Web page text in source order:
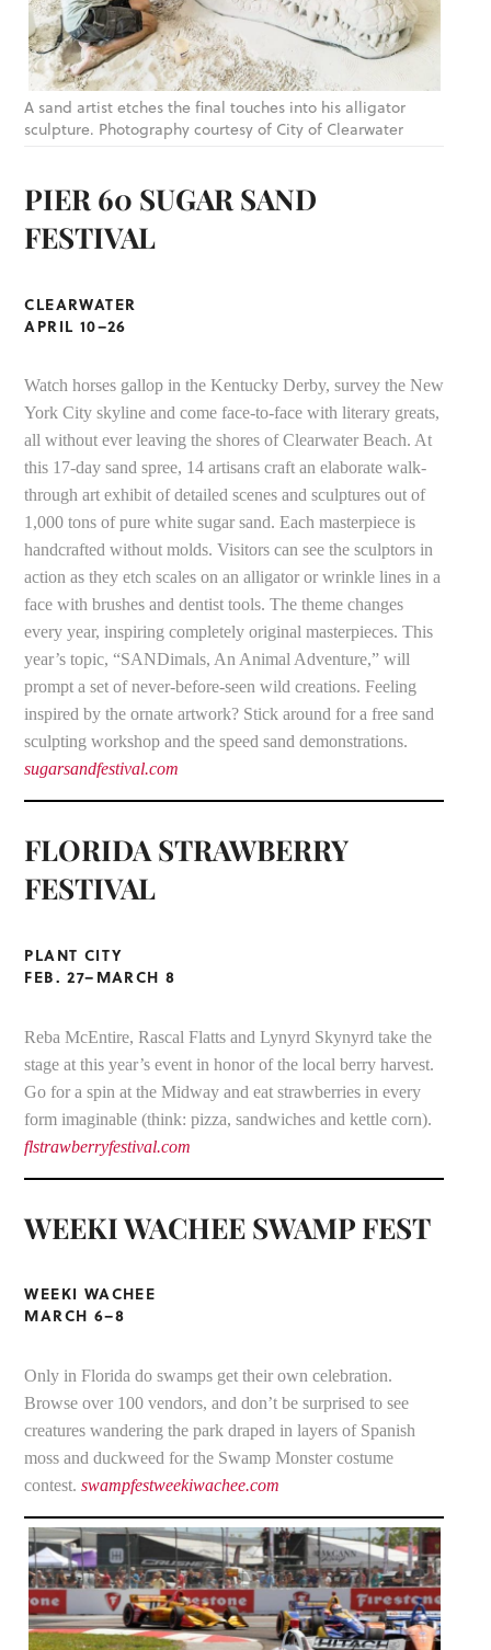
A sand artist etches the final touches into his alligator
sculpture. Photography courtesy of City of Clearwater
PIER 60 SUGAR SAND
FESTIVAL
CLEARWATER
APRIL 10–26
Watch horses gallop in the Kentucky Derby, survey the New
York City skyline and come face-to-face with literary greats,
all without ever leaving the shores of Clearwater Beach. At
this 17-day sand spree, 14 artisans craft an elaborate walk-
through art exhibit of detailed scenes and sculptures out of
1,000 tons of pure white sugar sand. Each masterpiece is
handcrafted without molds. Visitors can see the sculptors in
action as they etch scales on an alligator or wrinkle lines in a
face with brushes and dentist tools. The theme changes
every year, inspiring completely original masterpieces. This
year’s topic, “SANDimals, An Animal Adventure,” will
prompt a set of never-before-seen wild creations. Feeling
inspired by the ornate artwork? Stick around for a free sand
sculpting workshop and the speed sand demonstrations.
sugarsandfestival.com
FLORIDA STRAWBERRY
FESTIVAL
PLANT CITY
FEB. 27–MARCH 8
Reba McEntire, Rascal Flatts and Lynyrd Skynyrd take the
stage at this year’s event in honor of the local berry harvest.
Go for a spin at the Midway and eat strawberries in every
form imaginable (think: pizza, sandwiches and kettle corn).
flstrawberryfestival.com
WEEKI WACHEE SWAMP FEST
WEEKI WACHEE
MARCH 6–8
Only in Florida do swamps get their own celebration.
Browse over 100 vendors, and don’t be surprised to see
creatures wandering the park draped in layers of Spanish
moss and duckweed for the Swamp Monster costume
contest.swampfestweekiwachee.com